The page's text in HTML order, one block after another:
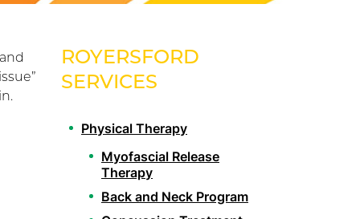
ROYERSFORD
SERVICES
Physical Therapy
Myofascial Release
Therapy
Back and Neck Program